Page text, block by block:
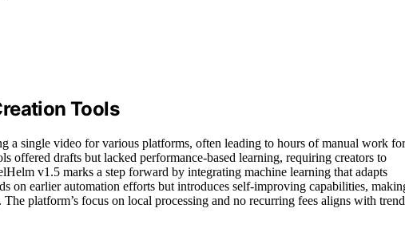
Tools
a single video for various platforms, often leading to hours of manual work for
offered drafts but lacked performance-based learning, requiring creators to
v1.5 marks a step forward by integrating machine learning that adapts
on earlier automation efforts but introduces self-improving capabilities,
platform’s focus on local processing and no recurring fees aligns with